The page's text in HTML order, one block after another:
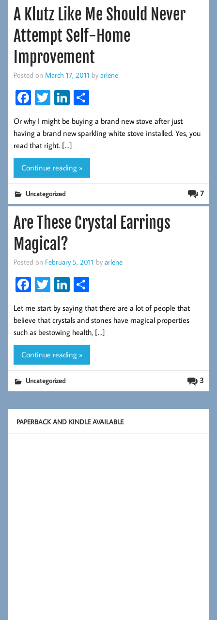
A Klutz Like Me Should Never
Attempt Self-Home
Improvement
Posted on March 17, 2011 by arlene
Fa
ce
b
oo
k
T
wi
tt
er
Li
nk
ed
In
ha
re
Or why I might be buying a brand new stove after just
having a brand new sparkling white stove installed. Yes, you
read that right. […]
Continue reading »
7
Uncategorized
Are These Crystal Earrings
Magical?
Posted on February 5, 2011 by arlene
Fa
b
oo
k
T
wi
tt
er
Li
nk
ed
In
ha
re
Let me start by saying that there are a lot of people that
believe that crystals and stones have magical properties
such as bestowing health, […]
Continue reading »
3
Uncategorized
PAPERBACK AND KINDLE AVAILABLE